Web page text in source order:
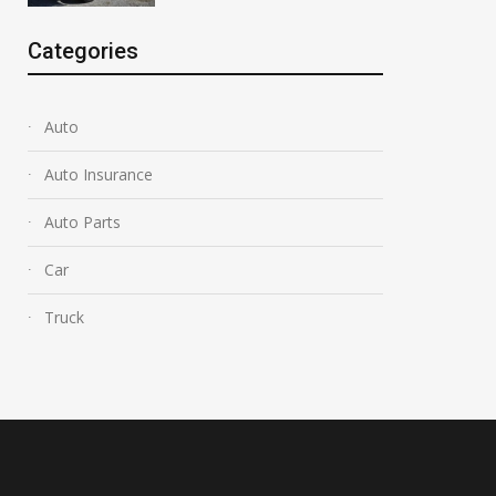
Categories
Auto
Auto Insurance
Auto Parts
Car
Truck